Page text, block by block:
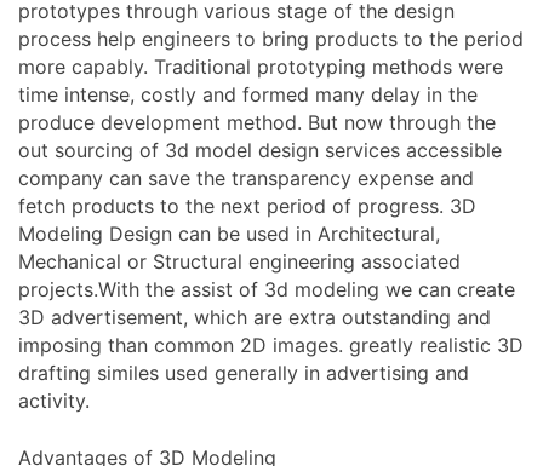
prototypes through various stage of the design
process help engineers to bring products to the period
more capably. Traditional prototyping methods were
time intense, costly and formed many delay in the
produce development method. But now through the
out sourcing of 3d model design services accessible
company can save the transparency expense and
fetch products to the next period of progress. 3D
Modeling Design can be used in Architectural,
Mechanical or Structural engineering associated
projects.With the assist of 3d modeling we can create
3D advertisement, which are extra outstanding and
imposing than common 2D images. greatly realistic 3D
drafting similes used generally in advertising and
activity.
Advantages of 3D Modeling